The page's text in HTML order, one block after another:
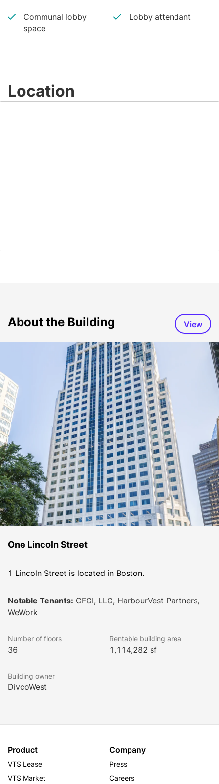
Communal lobby
space
Lobby attendant
Location
About the Building View
One Lincoln Street
1 Lincoln Street is located in Boston.
Notable Tenants: CFGI, LLC, HarbourVest Partners,
WeWork
Number of floors
36
Rentable building area
1,114,282 sf
Building owner
DivcoWest
Product
VTS Lease
VTS Market
Company
Press
Careers